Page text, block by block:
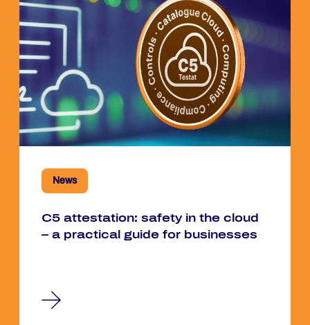
News
C5 at­te­sta­ti­on: safe­ty in the cloud
– a prac­ti­cal guide for busi­nes­ses